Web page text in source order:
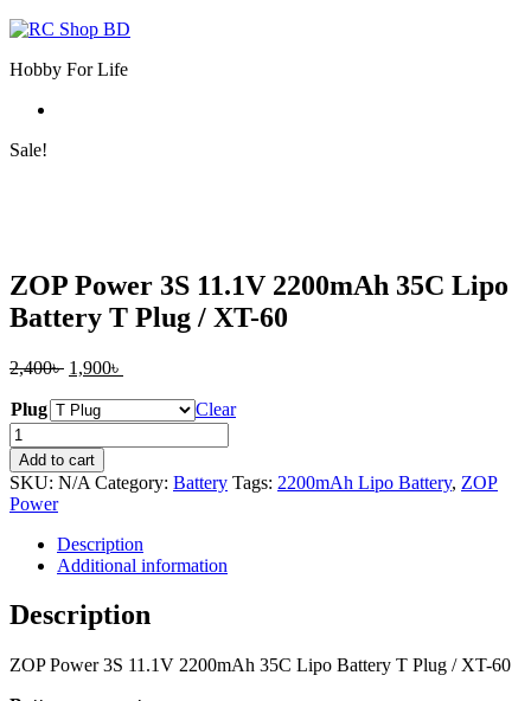
Hobby For Life
Sale!
ZOP Power 3S 11.1V 2200mAh 35C Lipo
Battery T Plug / XT-60
2,400৳ Original
was:
2,400৳ .
1,900৳
1,900৳ .
Plug
Clear
ZOP
Power
3S
11.1V
2200mAh
35C
Lipo
Battery
T
Plug
XT-
Add to cart
SKU: N/A Category: Battery Tags: 2200mAh Lipo Battery, ZOP
Power
Description
Additional information
Description
ZOP Power 3S 11.1V 2200mAh 35C Lipo Battery T Plug / XT-60